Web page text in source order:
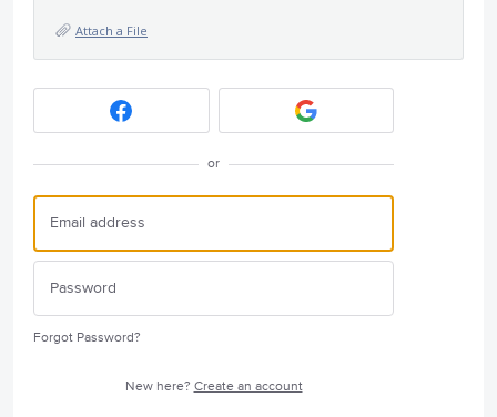
Attach a File
or
Forgot Password?
New here? Create an account